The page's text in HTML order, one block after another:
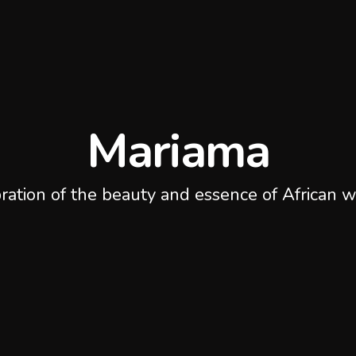
Mariama
of the beauty and essence of African